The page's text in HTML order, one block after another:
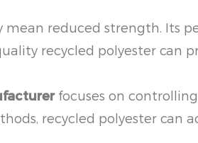
reduced strength. Its
recycled polyester can
focuses on
recycled polyester can